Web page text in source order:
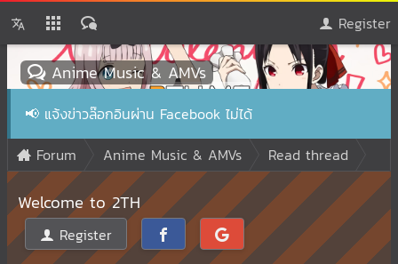
Register
Anime Music & AMVs
📢 แจ้งข่าวล๊อกอินผ่าน Facebook ไม่ได้
Forum
Anime Music & AMVs Read thread
Welcome to 2TH
Register